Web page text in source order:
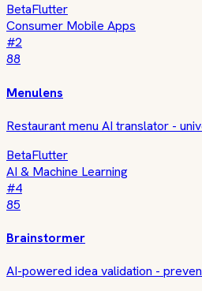
BetaFlutter
Consumer Mobile Apps
#2
88
Menulens
Restaurant menu AI translator -
BetaFlutter
AI & Machine Learning
#4
85
Brainstormer
AI-powered idea validation -